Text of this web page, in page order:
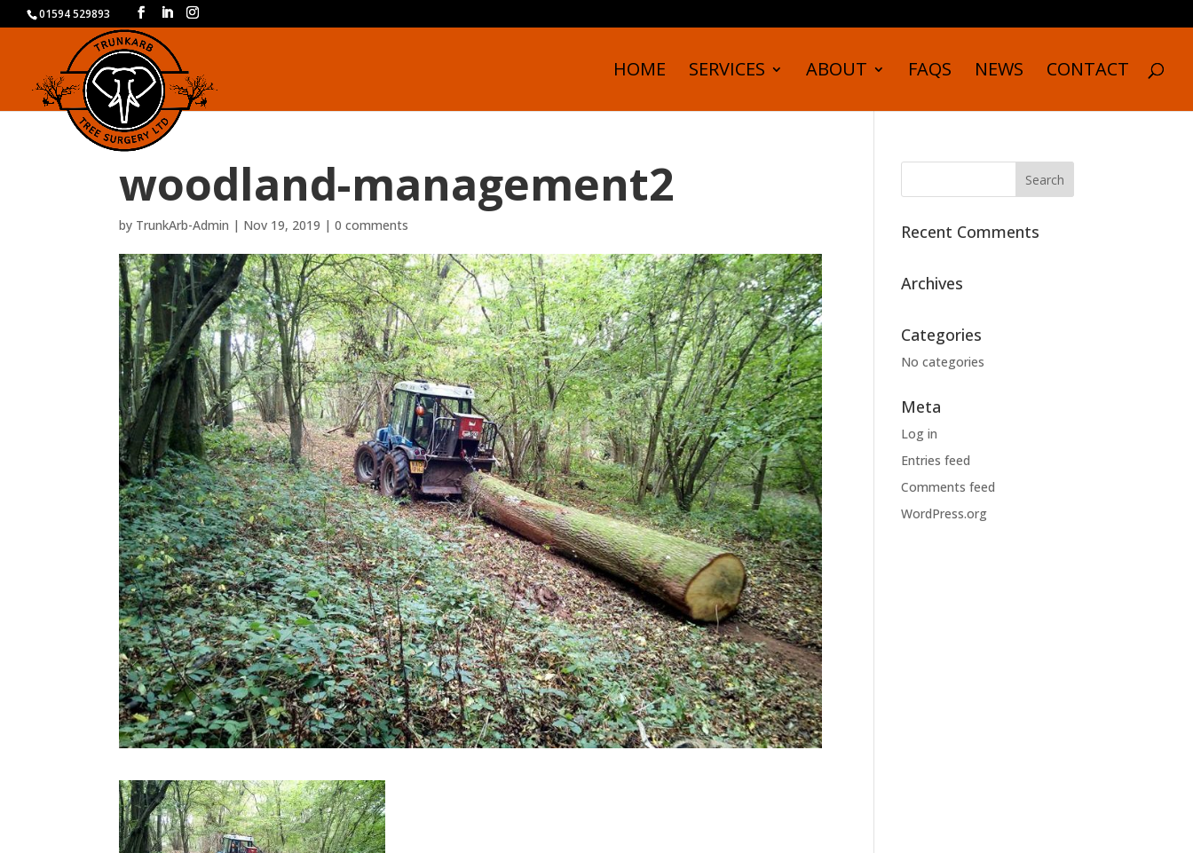
01594 529893
HOME SERVICES ABOUT FAQS NEWS CONTACT
woodland-management2
by TrunkArb-Admin | Nov 19, 2019 |0 comments Recent Comments
Archives
Categories
No categories
Meta
Log in
Entries feed
Comments feed
WordPress.org